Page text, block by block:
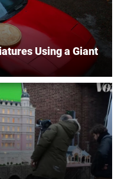
Using a Giant